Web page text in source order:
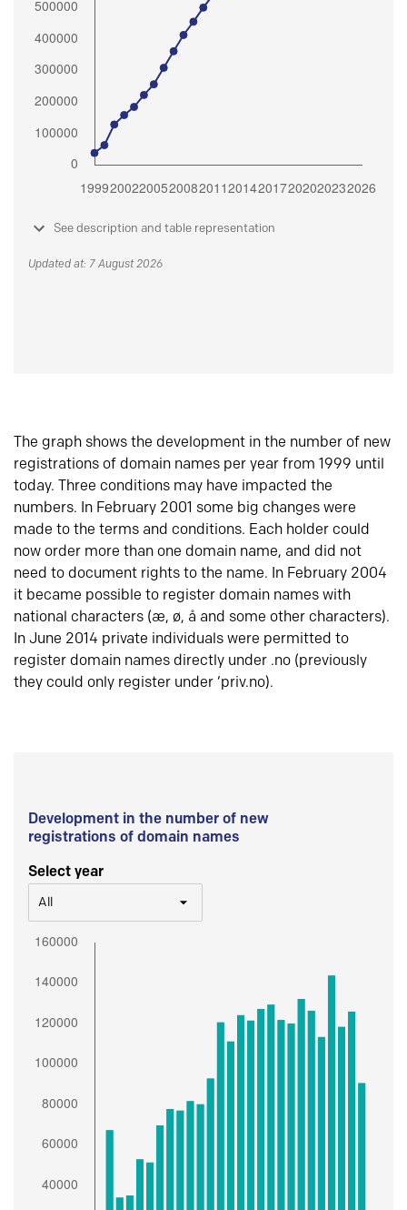
See description and table representation
Updated at: 7 August 2026
The graph shows the development in the number of new
registrations of domain names per year from 1999 until
today. Three conditions may have impacted the
numbers. In February 2001 some big changes were
made to the terms and conditions. Each holder could
now order more than one domain name, and did not
need to document rights to the name. In February 2004
it became possible to register domain names with
national characters (æ, ø, å and some other characters).
In June 2014 private individuals were permitted to
register domain names directly under .no (previously
they could only register under ‘priv.no).
Development in the number of new
registrations of domain names
Select year
All